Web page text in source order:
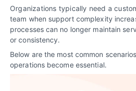
Organizations typically need a
team when support complexity
processes can no longer maintain
or consistency.
Below are the most common
operations become essential.